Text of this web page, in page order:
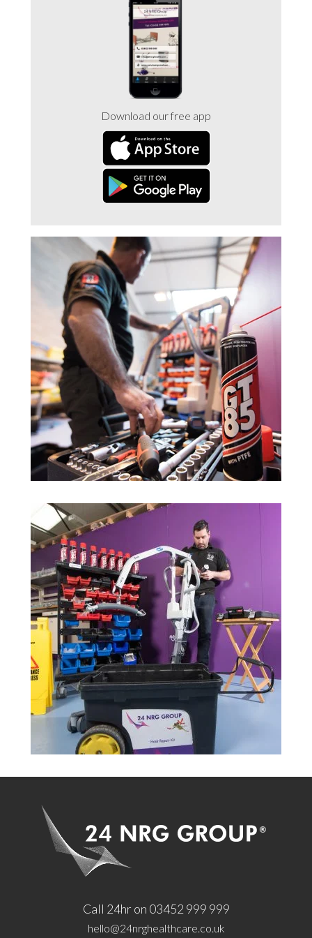
Trade 2 Care Engineer & Maintenance Zone
Videos
24NRG Asset Portal | Login
Download our free app
Call 24hr on 03452 999 999
hello@24nrghealthcare.co.uk